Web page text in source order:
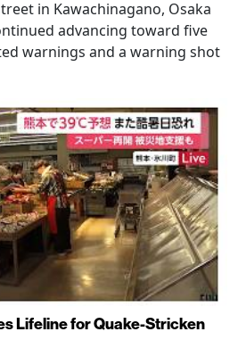
in Kawachinagano, Osaka
advancing toward five
warnings and a warning shot
Lifeline for Quake-Stricken